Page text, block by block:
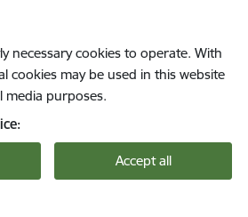
necessary cookies to operate. With
cookies may be used in this website
media purposes.
Accept all